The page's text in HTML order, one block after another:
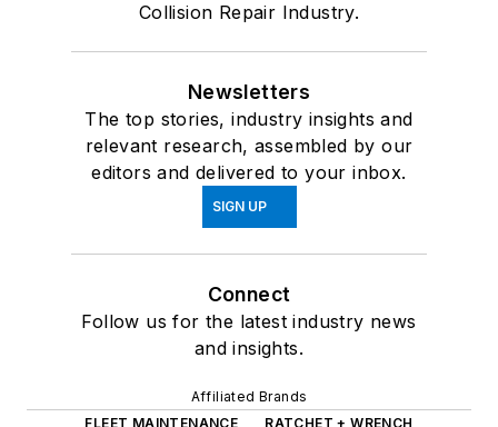
Collision Repair Industry.
Newsletters
The top stories, industry insights and
relevant research, assembled by our
editors and delivered to your inbox.
SIGN UP
Connect
Follow us for the latest industry news
and insights.
Affiliated Brands
FLEET MAINTENANCE
RATCHET + WRENCH